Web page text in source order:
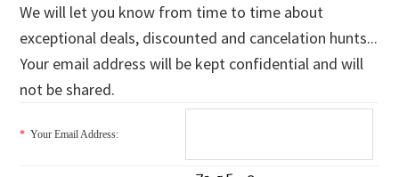
We will let you know from time to time about
exceptional deals, discounted and cancelation hunts...
Your email address will be kept confidential and will
not be shared.
* Your Email Address: